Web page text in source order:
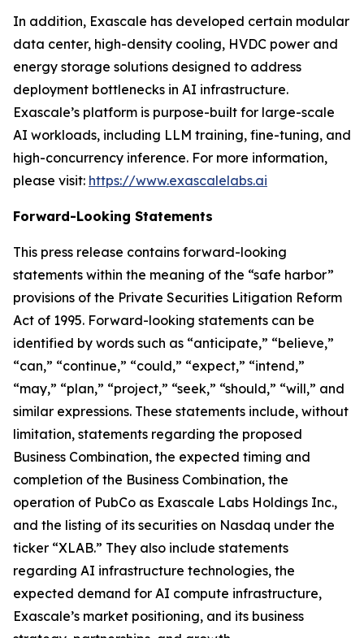
In addition, Exascale has developed certain modular
data center, high-density cooling, HVDC power and
energy storage solutions designed to address
deployment bottlenecks in AI infrastructure.
Exascale’s platform is purpose-built for large-scale
AI workloads, including LLM training, fine-tuning, and
high-concurrency inference. For more information,
please visit: https://www.exascalelabs.ai
Forward-Looking Statements
This press release contains forward-looking
statements within the meaning of the “safe harbor”
provisions of the Private Securities Litigation Reform
Act of 1995. Forward-looking statements can be
identified by words such as “anticipate,” “believe,”
“can,” “continue,” “could,” “expect,” “intend,”
“may,” “plan,” “project,” “seek,” “should,” “will,” and
similar expressions. These statements include, without
limitation, statements regarding the proposed
Business Combination, the expected timing and
completion of the Business Combination, the
operation of PubCo as Exascale Labs Holdings Inc.,
and the listing of its securities on Nasdaq under the
ticker “XLAB.” They also include statements
regarding AI infrastructure technologies, the
expected demand for AI compute infrastructure,
Exascale’s market positioning, and its business